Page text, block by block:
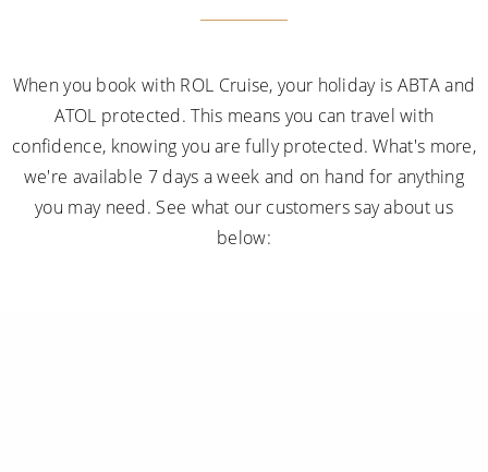
When you book with ROL Cruise, your holiday is ABTA and
ATOL protected. This means you can travel with
confidence, knowing you are fully protected. What's more,
we're available 7 days a week and on hand for anything
you may need. See what our customers say about us
below: